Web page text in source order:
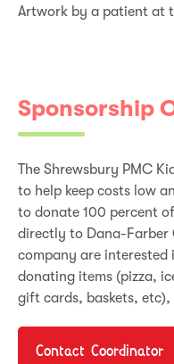
Artwork by a patient at
Sponsorship
The Shrewsbury PMC
to help keep costs low
to donate 100 percent
directly to Dana-
company are interested
donating items (pizza,
gift cards, baskets,
Contact Coordinator